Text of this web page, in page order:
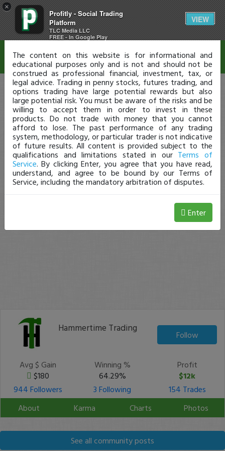
×
Profitly - Social Trading
Platform
TLC Media LLC
FREE - In Google Play
VIEW
Hammertime Trading
Follow
Avg $ Gain
$180
Winning %
64.29%
Profit
$12k
944 Followers
3 Following
154 Trades
About
Karma Charts Photos
See all community posts
Disclaimer
The content on this website is for informational and
educational purposes only and is not and should not be
construed as professional financial, investment, tax, or
legal advice. Trading in penny stocks, futures trading, and
options trading have large potential rewards but also
large potential risk. You must be aware of the risks and be
willing to accept them in order to invest in these
products. Do not trade with money that you cannot
afford to lose. The past performance of any trading
system, methodology, or particular trader is not indicative
of future results. All content is provided subject to the
qualifications and limitations stated in our Terms of
Service. By clicking Enter, you agree that you have read,
understand, and agree to be bound by our Terms of
Service, including the mandatory arbitration of disputes.
Enter